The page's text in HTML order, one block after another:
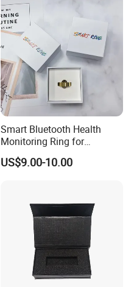
Smart Bluetooth Health
Monitoring Ring for
Enhanced Sleep Quality
US$9.00-10.00